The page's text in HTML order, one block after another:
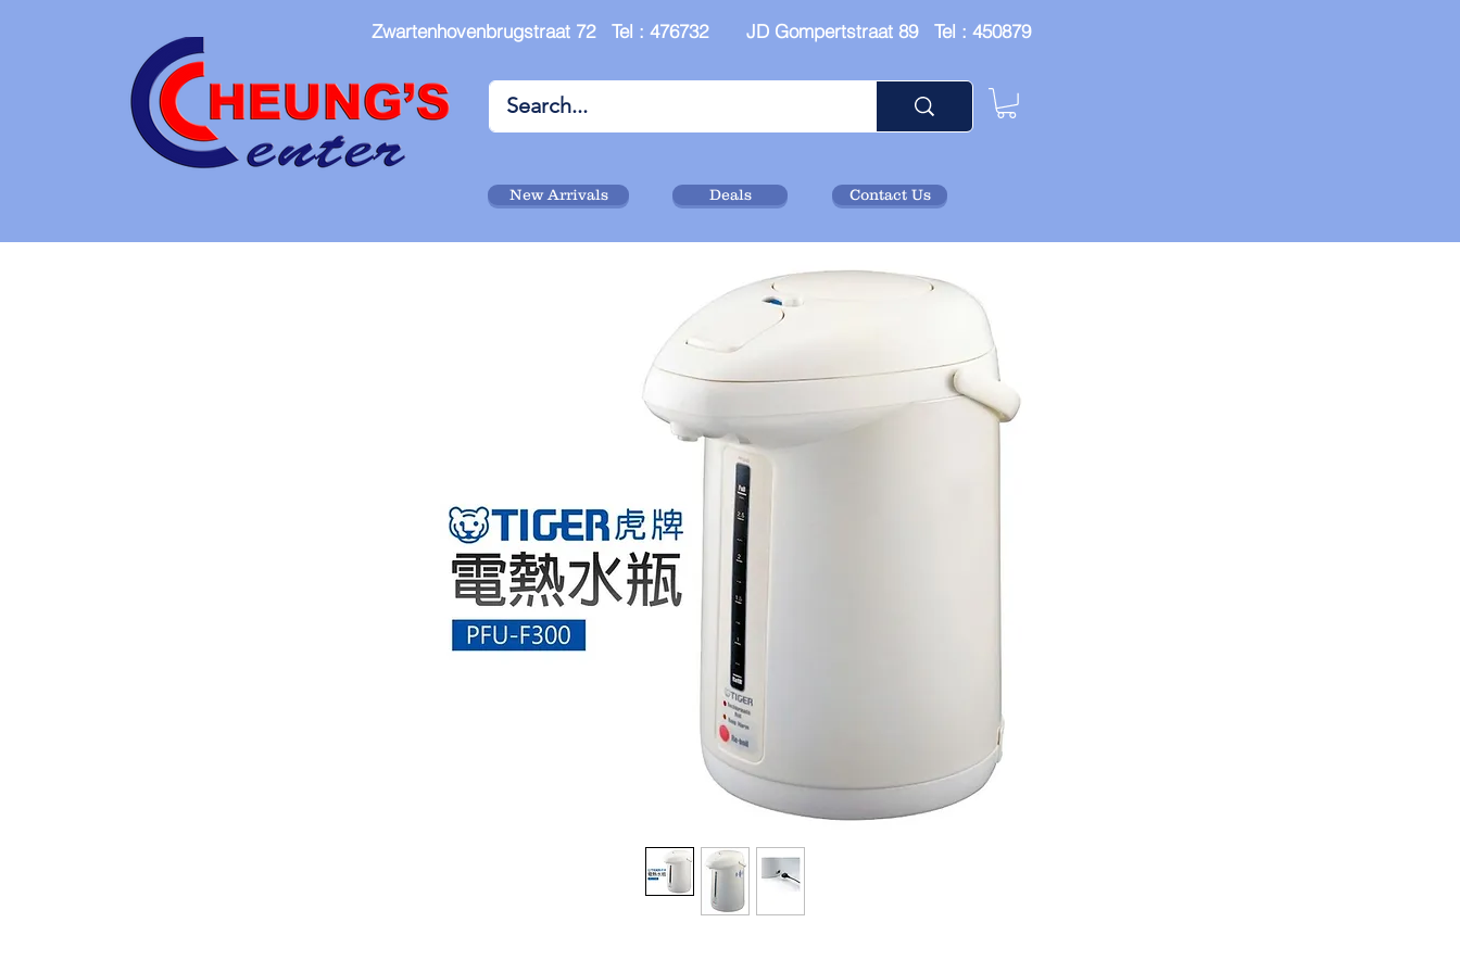
Zwartenhovenbrugstraat 72 Tel : 476732 JD Gompertstraat 89 Tel : 450879
New Arrivals Deals Contact Us